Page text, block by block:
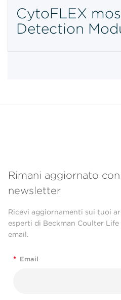
CytoFLEX
Detection
Rimani aggiornato
newsletter
Ricevi aggiornamenti sui tuoi
esperti di Beckman Coulter Life
email.
* Email